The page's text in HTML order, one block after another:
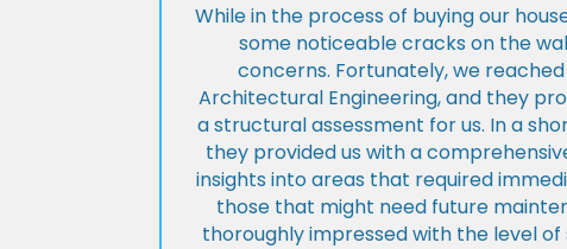
While in the process of buying our
some noticeable cracks on the
concerns. Fortunately, we
Architectural Engineering, and they
a structural assessment for us. In a
they provided us with a
insights into areas that required
those that might need future
thoroughly impressed with the level of